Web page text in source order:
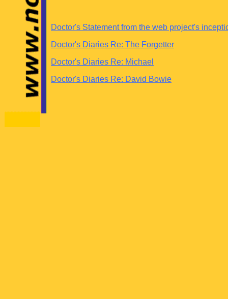
Doctor's Statement from the web project's
Doctor's Diaries Re: The Forgetter
Doctor's Diaries Re: Michael
Doctor's Diaries Re: David Bowie